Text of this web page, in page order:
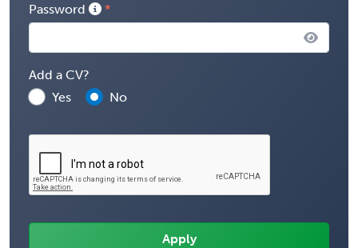
Password
Add a CV?
Yes
No